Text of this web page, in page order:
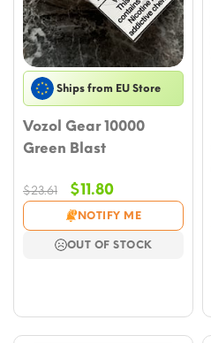
Ships from EU Store
Vozol Gear 10000
Green Blast
$23.61
Original
price
was:
$23.61.
$11.80Current
price
is:
$11.80.
NOTIFY ME
OUT OF STOCK